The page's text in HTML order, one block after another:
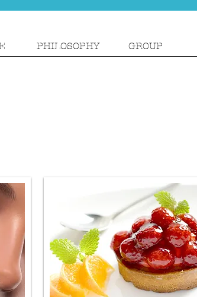
PHILOSOPHY GROUP